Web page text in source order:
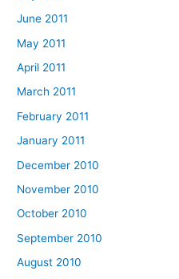
June 2011
May 2011
April 2011
March 2011
February 2011
January 2011
December 2010
November 2010
October 2010
September 2010
August 2010